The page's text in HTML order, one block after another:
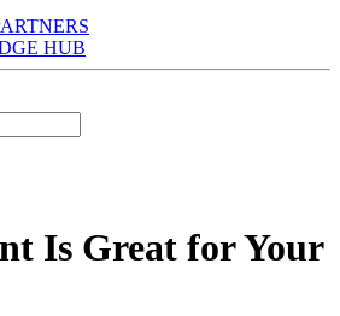
HUB
Is Great for Your